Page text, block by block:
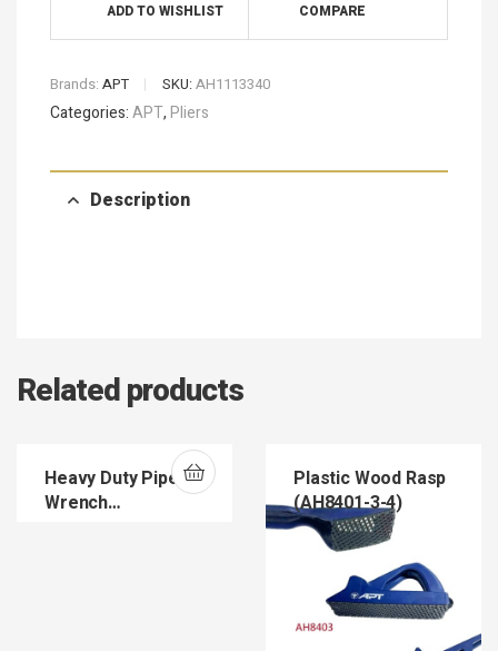
ADD TO WISHLIST COMPARE
Brands: APT SKU:AH1113340
Categories:APT,Pliers
Description
Related products
Heavy Duty Pipe
Wrench
Plastic Wood Rasp
(AH8401-3-4)